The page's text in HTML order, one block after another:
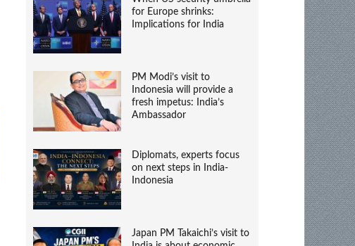
for Europe shrinks:
Implications for India
PM Modi’s visit to
Indonesia will provide a
fresh impetus: India’s
Ambassador
Diplomats, experts focus
on next steps in India-
Indonesia
Japan PM Takaichi’s visit to